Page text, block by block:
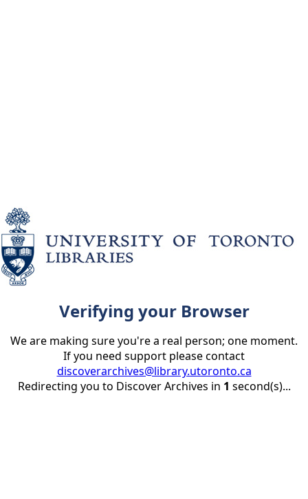
Verifying your Browser
We are making sure you're a real person; one moment.
If you need support please contact
discoverarchives@library.utoronto.ca
Redirecting you to Discover Archives in 1 second(s)...